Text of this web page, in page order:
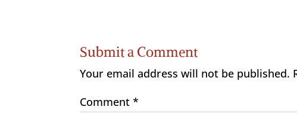
Submit a Comment
Your email address will not be published.
Comment*